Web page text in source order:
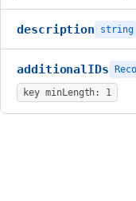
description string
additionalIDs
key minLength: 1